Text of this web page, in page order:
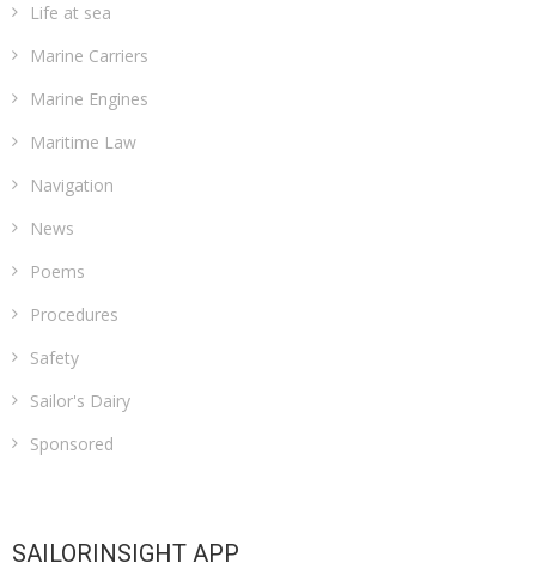
Life at sea
Marine Carriers
Marine Engines
Maritime Law
Navigation
News
Poems
Procedures
Safety
Sailor's Dairy
Sponsored
SAILORINSIGHT APP